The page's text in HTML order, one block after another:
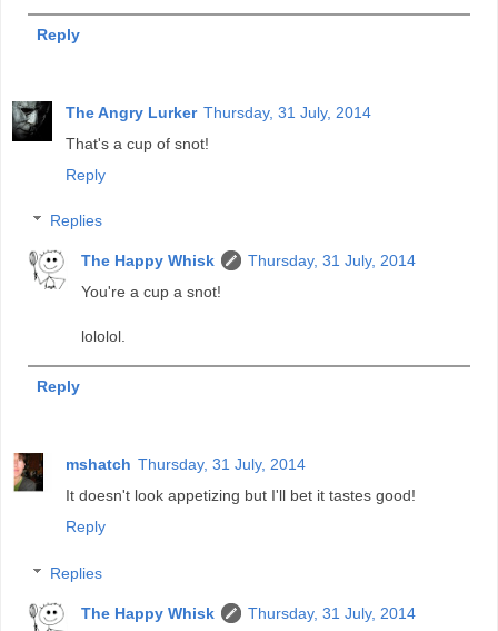
Reply
The Angry Lurker Thursday, 31 July, 2014
That's a cup of snot!
Reply
Replies
The Happy Whisk
Thursday, 31 July, 2014
You're a cup a snot!
lololol.
Reply
mshatch Thursday, 31 July, 2014
It doesn't look appetizing but I'll bet it tastes good!
Reply
Replies
The Happy Whisk
Thursday, 31 July, 2014